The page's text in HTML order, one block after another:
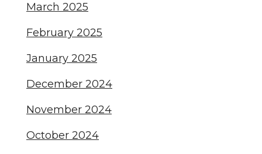
March 2025
February 2025
January 2025
December 2024
November 2024
October 2024